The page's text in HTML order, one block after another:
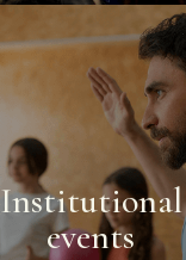
Institutional
events